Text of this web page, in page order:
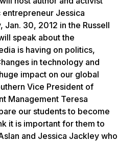
entrepreneur Jessica
Jan. 30, 2012 in the Russell
speak about the
is having on politics,
in technology and
impact on our global
Vice President of
Management Teresa
our students to become
it is important for them to
and Jessica Jackley who